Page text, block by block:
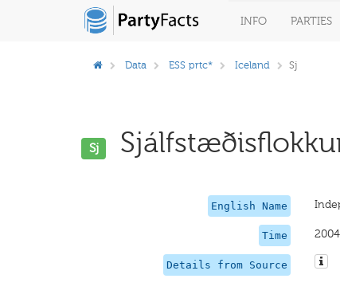
INFO PARTIES
Data ESS prtc* Iceland Sj
Sj
English Name
Time
Details from Source